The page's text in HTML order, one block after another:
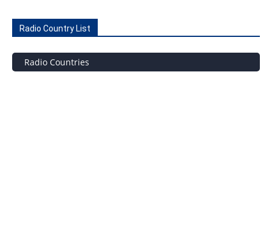
Radio Country List
Radio Countries